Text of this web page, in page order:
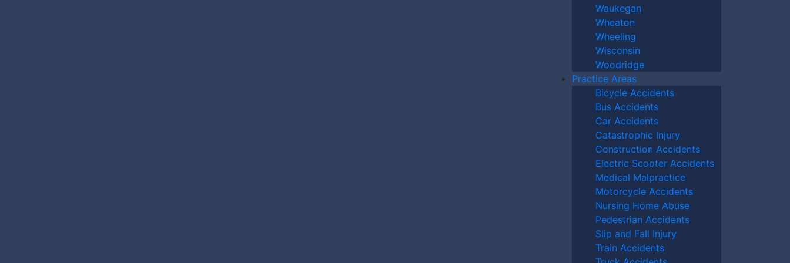
Waukegan
Wheaton
Wheeling
Wisconsin
Woodridge
Practice Areas
Bicycle Accidents
Bus Accidents
Car Accidents
Catastrophic Injury
Construction Accidents
Electric Scooter Accidents
Medical Malpractice
Motorcycle Accidents
Nursing Home Abuse
Pedestrian Accidents
Slip and Fall Injury
Train Accidents